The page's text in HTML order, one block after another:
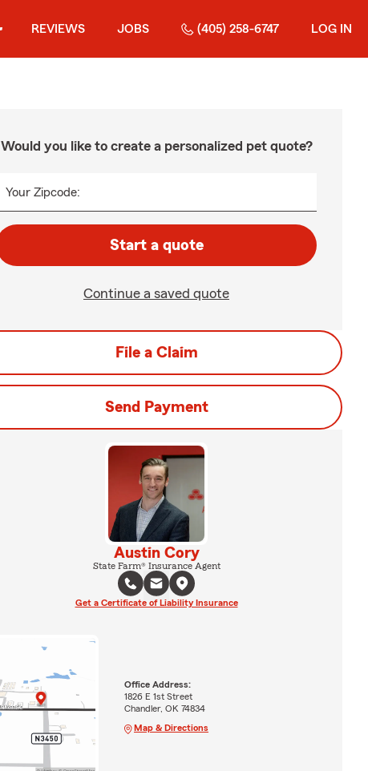
REVIEWS JOBS (405) 258-6747 LOG IN
Would you like to create a personalized pet quote?
Your Zipcode:
Start a quote
Continue a saved quote
File a Claim
Send Payment
Austin Cory
State Farm® Insurance Agent
Get a Certificate of Liability Insurance
Office Address:
1826 E 1st Street
Chandler, OK 74834
Map & Directions